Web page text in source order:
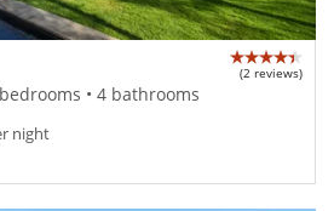
(2 reviews)
• 4 bathrooms
night